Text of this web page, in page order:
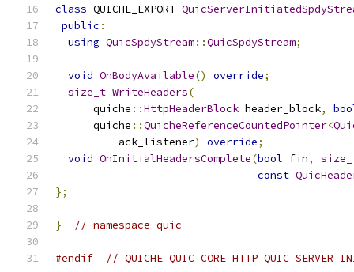
class QUICHE_EXPORT
public :
using QuicSpdyStream::QuicSpdyStream;
void OnBodyAvailable() override;
size_t WriteHeaders(
      quiche
::HttpHeaderBlock header_block,
      quiche
::QuicheReferenceCountedPointer<
          ack_listener
) override;
void OnInitialHeadersComplete(bool fin,
const
};
} // namespace quic
#endif //